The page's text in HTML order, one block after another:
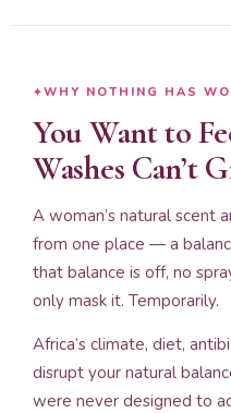
WHY NOTHING HAS
You Want to
Washes Can’t
A woman’s natural scent
from one place — a
that balance is off, no
only mask it. Temporarily.
Africa’s climate, diet,
disrupt your natural
were never designed to